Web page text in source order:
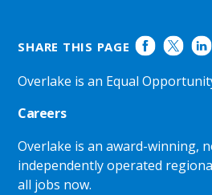
SHARE THIS PAGE
Overlake is an Equal
Careers
Overlake is an award-winning,
independently operated
all jobs now.